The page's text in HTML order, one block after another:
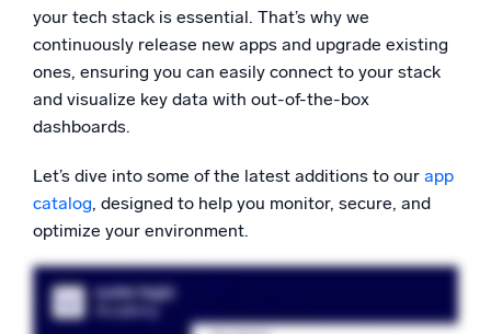
Trusted and certified
your tech stack is essential. That’s why we
continuously release new apps and upgrade existing
ones, ensuring you can easily connect to your stack
and visualize key data with out-of-the-box
dashboards.
Let’s dive into some of the latest additions to our app
catalog, designed to help you monitor, secure, and
optimize your environment.